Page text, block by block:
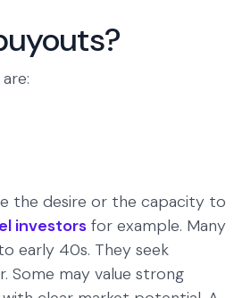
the desire or the capacity to
investors for example. Many
early 40s. They seek
Some may value strong